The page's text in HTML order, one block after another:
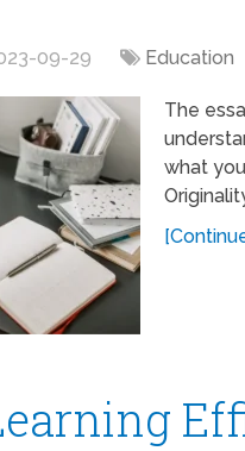
09-29 Education
The
what